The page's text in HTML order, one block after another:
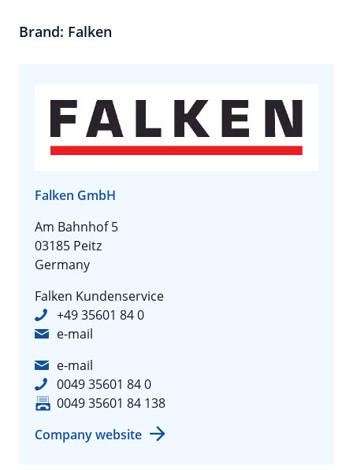
Brand: Falken
Falken GmbH
Am Bahnhof 5
03185 Peitz
Germany
Falken Kundenservice
+49 35601 84 0
e-mail
e-mail
0049 35601 84 0
0049 35601 84 138
Company website